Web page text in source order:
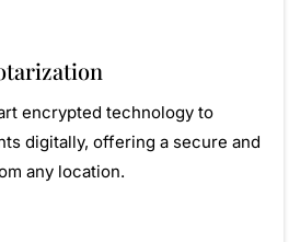
encrypted technology to
digitally, offering a secure and
any location.